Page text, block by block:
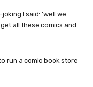
I said: ‘well we
all these comics and
run a comic book store